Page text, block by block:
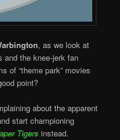
, as we look at
and the knee-jerk fan
of “theme park” movies
point?
about the apparent
start championing
Tigers instead.